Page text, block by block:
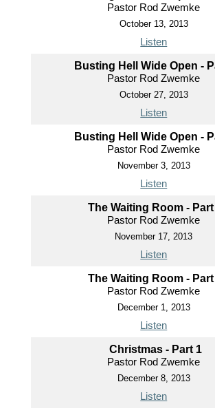
Pastor Rod Zwemke
October 13, 2013
Listen
Busting Hell Wide Open -
Pastor Rod Zwemke
October 27, 2013
Listen
Busting Hell Wide Open -
Pastor Rod Zwemke
November 3, 2013
Listen
The Waiting Room - Part
Pastor Rod Zwemke
November 17, 2013
Listen
The Waiting Room - Part
Pastor Rod Zwemke
December 1, 2013
Listen
Christmas - Part 1
Pastor Rod Zwemke
December 8, 2013
Listen